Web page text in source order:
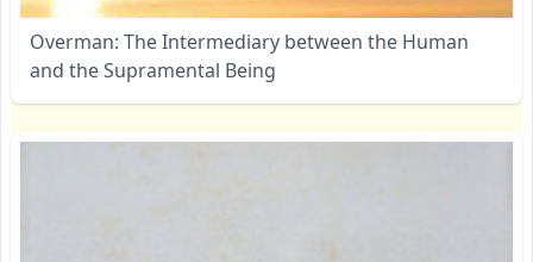
Overman: The Intermediary between the Human
and the Supramental Being